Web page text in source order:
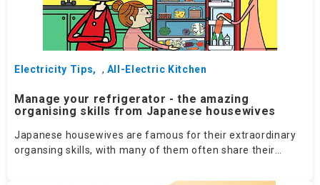
Electricity Tips , All-Electric Kitchen
Manage your refrigerator - the amazing
organising skills from Japanese housewives
Japanese housewives are famous for their extraordinary
organsing skills, with many of them often share their
come across with an Instagram account of a Japanese